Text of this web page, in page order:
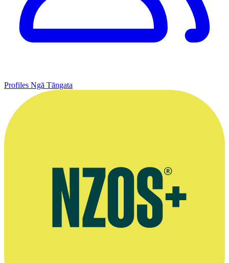
Profiles Ngā Tāngata